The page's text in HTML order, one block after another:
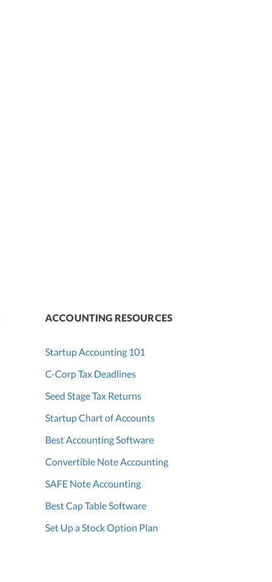
ACCOUNTING RESOURCES
Startup Accounting 101
C-Corp Tax Deadlines
Seed Stage Tax Returns
Startup Chart of Accounts
Best Accounting Software
Convertible Note Accounting
SAFE Note Accounting
Best Cap Table Software
Set Up a Stock Option Plan